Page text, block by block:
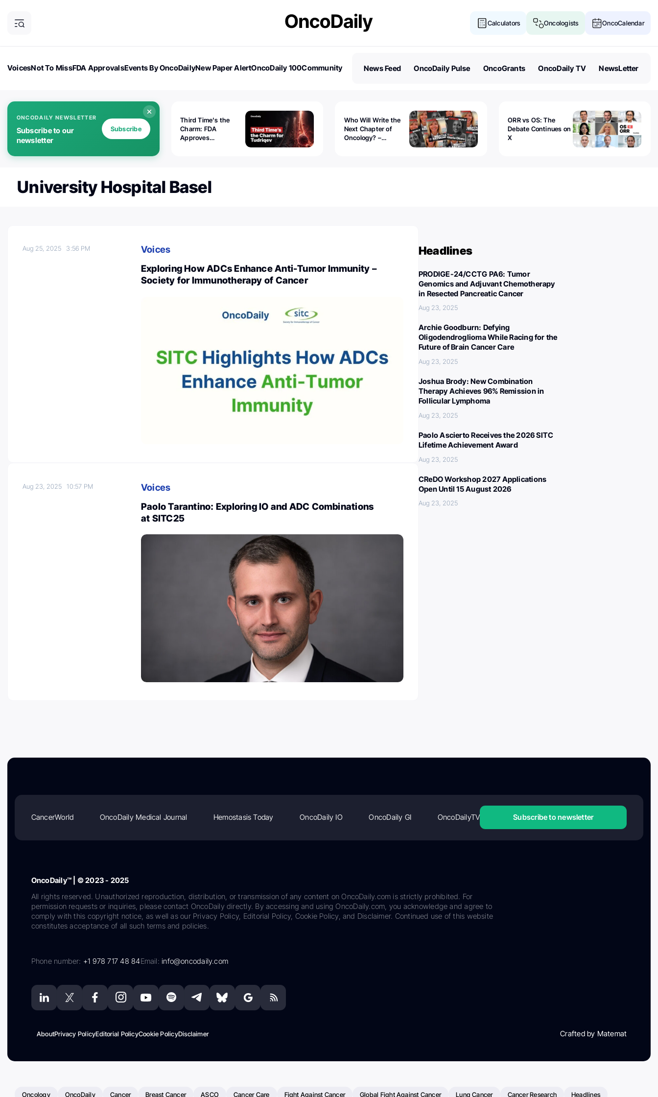
Calculators Oncologists OncoCalendar
VoicesNot To MissFDA ApprovalsEvents By OncoDailyNew Paper AlertOncoDaily 100Community
News Feed OncoDaily Pulse OncoGrants OncoDaily TV NewsLetter
ONCODAILY NEWSLETTER
Subscribe to our
newsletter
Subscribe
Third Time's the
Charm: FDA
Approves
Who Will Write the
Next Chapter of
Oncology? –
ORR vs OS: The
Debate Continues on
X
University Hospital Basel
Aug 25, 2025 3:56 PM
Voices
Exploring How ADCs Enhance Anti-Tumor Immunity –
Society for Immunotherapy of Cancer
Aug 23, 202510:57 PM
Voices
Paolo Tarantino: Exploring IO and ADC Combinations
at SITC25
Headlines
PRODIGE-24/CCTG PA6: Tumor
Genomics and Adjuvant Chemotherapy
in Resected Pancreatic Cancer
Aug 23, 2025
Archie Goodburn: Defying
Oligodendroglioma While Racing for the
Future of Brain Cancer Care
Aug 23, 2025
Joshua Brody: New Combination
Therapy Achieves 96% Remission in
Follicular Lymphoma
Aug 23, 2025
Paolo Ascierto Receives the 2026 SITC
Lifetime Achievement Award
Aug 23, 2025
CReDO Workshop 2027 Applications
Open Until 15 August 2026
Aug 23, 2025
CancerWorld OncoDaily Medical Journal Hemostasis Today OncoDaily IO OncoDaily GI OncoDailyTV Subscribe to newsletter
OncoDaily™ | © 2023 - 2025
All rights reserved. Unauthorized reproduction, distribution, or transmission of any content on OncoDaily.com is strictly prohibited. For
permission requests or inquiries, please contact OncoDaily directly. By accessing and using OncoDaily.com, you acknowledge and agree to
comply with this copyright notice, as well as our Privacy Policy, Editorial Policy, Cookie Policy, and Disclaimer. Continued use of this website
constitutes acceptance of all such terms and policies.
Phone number: +1 978 717 48 84Email:info@oncodaily.com
AboutPrivacy PolicyEditorial PolicyCookie PolicyDisclaimer Crafted by Matemat
Oncology OncoDaily Cancer Breast Cancer ASCO Cancer Care Fight Against Cancer Global Fight Against Cancer Lung Cancer Cancer Research Headlines